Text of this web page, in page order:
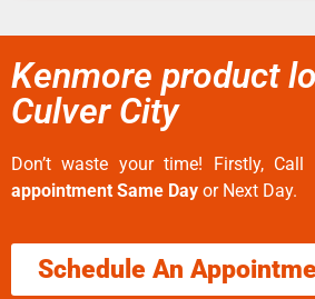
Kenmore product
Culver City
Don’t waste your time! Firstly,
appointment Same Day or Next Day.
Schedule An